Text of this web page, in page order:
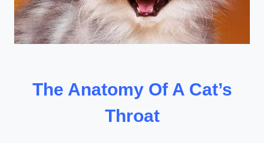
The Anatomy Of A Cat’s
Throat